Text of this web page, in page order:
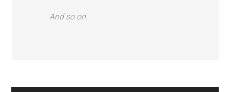
And so on.